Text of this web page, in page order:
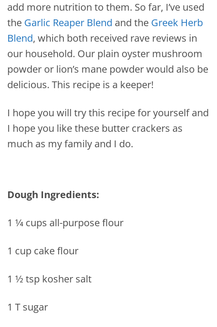
add more nutrition to them. So far, I’ve used
the Garlic Reaper Blend and the Greek Herb
Blend, which both received rave reviews in
our household. Our plain oyster mushroom
powder or lion’s mane powder would also be
delicious. This recipe is a keeper!
I hope you will try this recipe for yourself and
I hope you like these butter crackers as
much as my family and I do.
Dough Ingredients:
1 1⁄4 cups all-purpose flour
1 cup cake flour
1 1⁄2 tsp kosher salt
1 T sugar